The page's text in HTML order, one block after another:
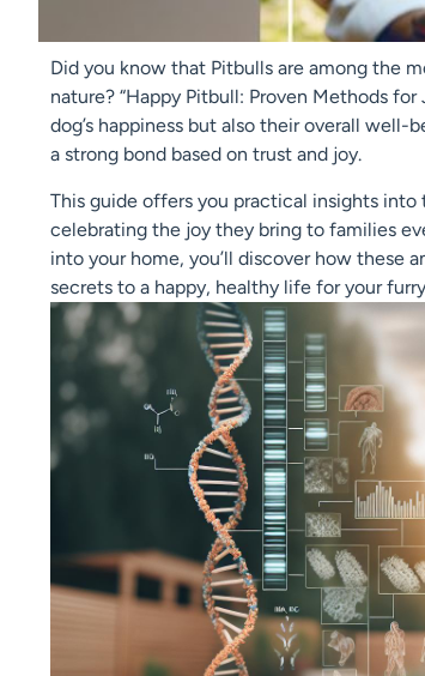
Did you know that Pitbulls are among the
nature? “Happy Pitbull: Proven Methods
dog’s happiness but also their overall
a strong bond based on trust and joy.
This guide offers you practical insights
celebrating the joy they bring to families
into your home, you’ll discover how these
secrets to a happy, healthy life for your